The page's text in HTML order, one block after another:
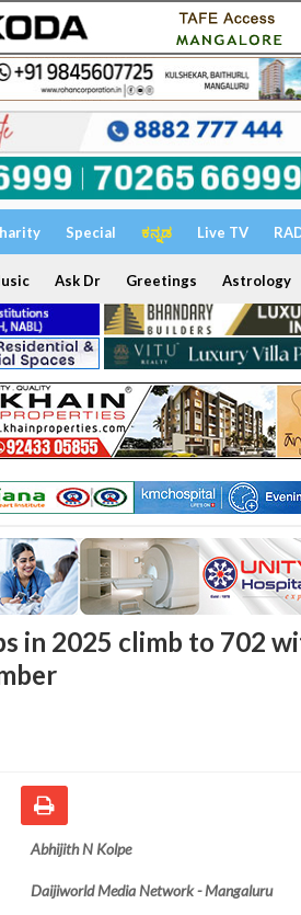
Special ಕನ್ನಡ Live TV
Ask Dr Greetings Astrology
in 2025 climb to 702
Abhijith N Kolpe
Daijiworld Media Network - Mangaluru